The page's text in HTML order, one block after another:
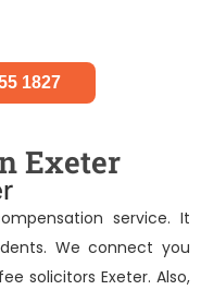
1827
Exeter
service. It
We connect you
solicitors Exeter. Also,